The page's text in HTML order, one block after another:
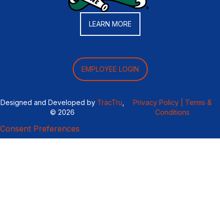
LEARN MORE
EMPLOYEE LOGIN
Designed and Developed by TracTru
© 2026
Privacy Policy |
Terms &
Conditions
Consent Preferences